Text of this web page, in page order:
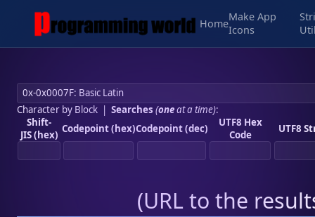
Home
Make App
Icons
Character by Block| Searches (oneat a time):
Shift-
JIS (hex) Codepoint (hex)Codepoint (dec)
UTF8 Hex
Code
UTF8
(URL to the